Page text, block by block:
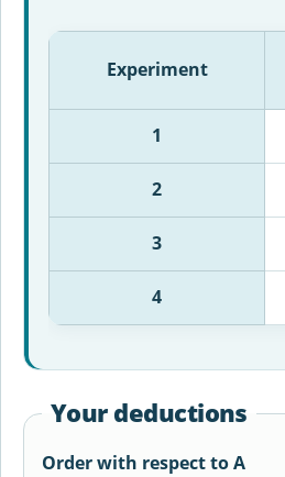
Experiment
1
2
3
4
Your deductions
Order with respect to A